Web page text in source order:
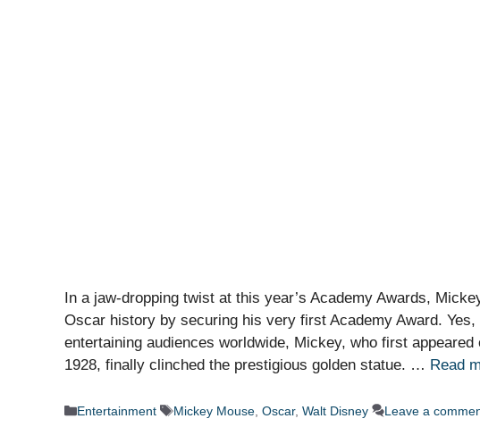
In a jaw-dropping twist at this year’s Academy Awards,
Oscar history by securing his very first Academy Award.
entertaining audiences worldwide, Mickey, who first
1928, finally clinched the prestigious golden statue. … Read
Categories
Entertainment Tags
Mickey Mouse, Oscar, Walt Disney Leave a